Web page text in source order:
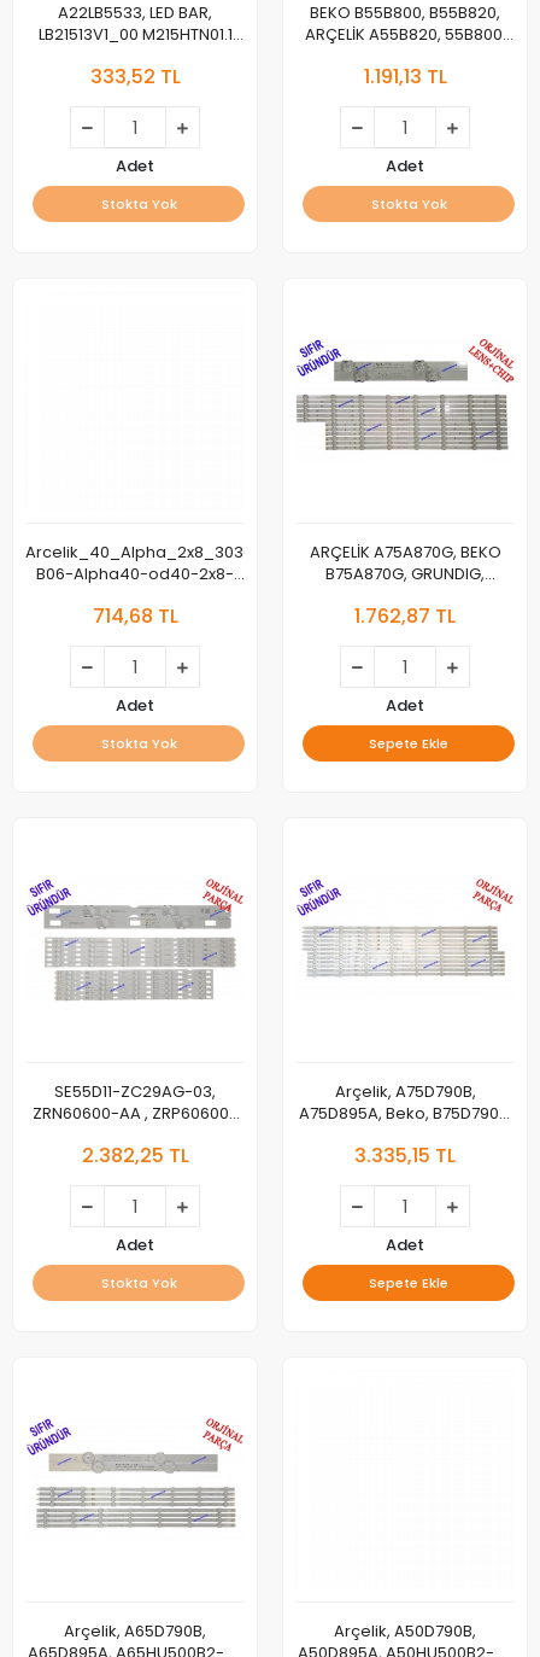
A22LB5533, LED BAR,
LB21513V1_00 M215HTN01.1
LB21516 48D
333,52 TL
Adet
Stokta Yok
​​​​​​​BEKO B55B800, B55B820,
ARÇELİK A55B820, 55B800,
Z6E60601-AA
1.191,13 TL
Adet
Stokta Yok
Arcelik_40_Alpha_2x8_3030_8S1P,
B06-Alpha40-od40-2x8-
AA
714,68 TL
Adet
Stokta Yok
ARÇELİK A75A870G, BEKO
B75A870G, GRUNDIG,
SW75D15L-ZC66AG-05D,
SW75D15R-ZC66AG-05D
303SW750037D 7 LEDLİ
1.762,87 TL
Adet
Sepete Ekle
SE55D11-ZC29AG-03,
ZRN60600-AA , ZRP60600-
L4_OPTIMUS_E5_CDM_R05_R1.0
00839A
2.382,25 TL
Adet
Stokta Yok
Arçelik, A75D790B,
A75D895A, Beko, B75D790B,
75GHU7905C, 75GHU7505B,
75GHU8000, LED BAR, ,
Arcelik_75_Charlie_6x8
3.335,15 TL
Adet
Sepete Ekle
Arçelik, A65D790B,
Arçelik, A50D790B,